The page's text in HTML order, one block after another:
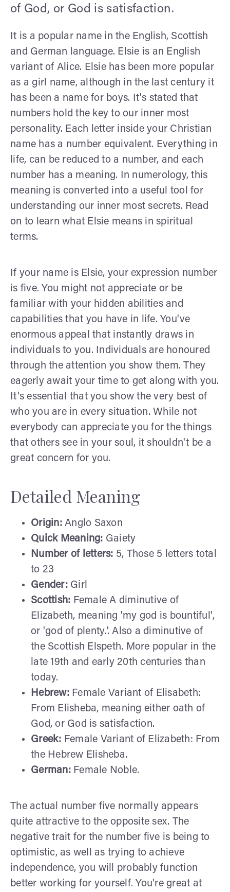
of God, or God is satisfaction.
It is a popular name in the English, Scottish
and German language. Elsie is an English
variant of Alice. Elsie has been more popular
as a girl name, although in the last century it
has been a name for boys. It's stated that
numbers hold the key to our inner most
personality. Each letter inside your Christian
name has a number equivalent. Everything in
life, can be reduced to a number, and each
number has a meaning. In numerology, this
meaning is converted into a useful tool for
understanding our inner most secrets. Read
on to learn what Elsie means in spiritual
terms.
If your name is Elsie, your expression number
is five. You might not appreciate or be
familiar with your hidden abilities and
capabilities that you have in life. You've
enormous appeal that instantly draws in
individuals to you. Individuals are honoured
through the attention you show them. They
eagerly await your time to get along with you.
It's essential that you show the very best of
who you are in every situation. While not
everybody can appreciate you for the things
that others see in your soul, it shouldn't be a
great concern for you.
Detailed Meaning
Origin: Anglo Saxon
Quick Meaning: Gaiety
Number of letters: 5, Those 5 letters total
to 23
Gender: Girl
Scottish: Female A diminutive of
Elizabeth, meaning 'my god is bountiful',
or 'god of plenty.'. Also a diminutive of
the Scottish Elspeth. More popular in the
late 19th and early 20th centuries than
today.
Hebrew: Female Variant of Elisabeth:
From Elisheba, meaning either oath of
God, or God is satisfaction.
Greek: Female Variant of Elizabeth: From
the Hebrew Elisheba.
German: Female Noble.
The actual number five normally appears
quite attractive to the opposite sex. The
negative trait for the number five is being to
optimistic, as well as trying to achieve
independence, you will probably function
better working for yourself. You're great at